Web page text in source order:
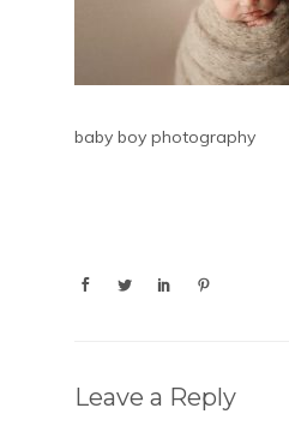
baby boy photography
Leave a Reply